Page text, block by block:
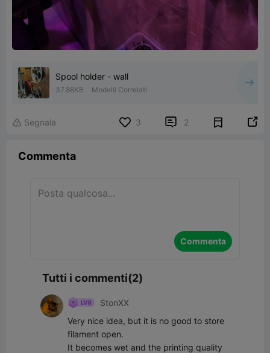
Spool holder - wall
37.88KB Modelli Correlati
 Segnala 3  2 
Commenta
Commenta
Tutti i commenti(2)
StonXX
Very nice idea, but it is no good to store
filament open.
It becomes wet and the printing quality